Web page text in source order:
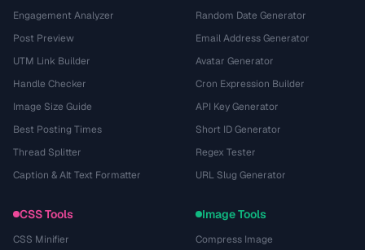
Engagement Analyzer
Post Preview
UTM Link Builder
Handle Checker
Image Size Guide
Best Posting Times
Thread Splitter
Caption & Alt Text Formatter
Random Date Generator
Email Address Generator
Avatar Generator
Cron Expression Builder
API Key Generator
Short ID Generator
Regex Tester
URL Slug Generator
CSS Tools
CSS Minifier
Image Tools
Compress Image